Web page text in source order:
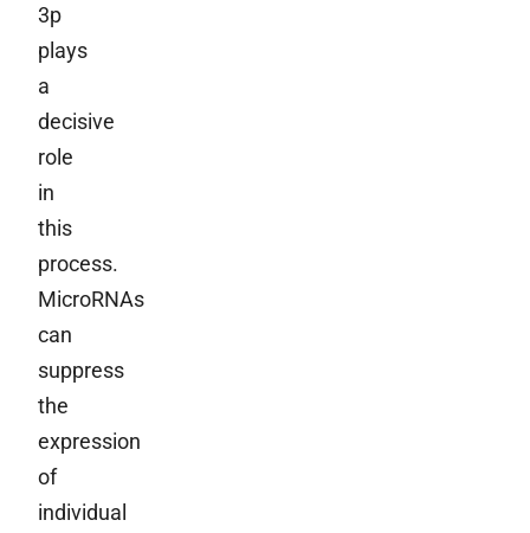
3p
plays
a
decisive
role
in
this
process.
MicroRNAs
can
suppress
the
expression
of
individual